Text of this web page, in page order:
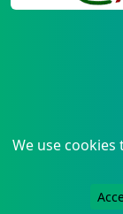
We use